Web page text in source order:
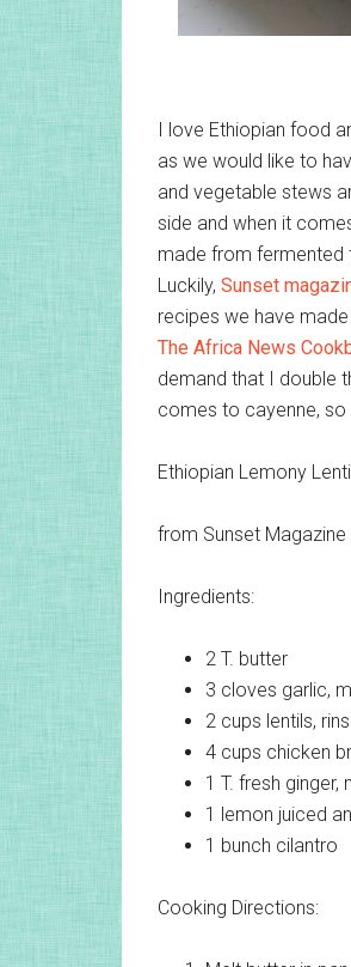
I love Ethiopian food
as we would like to
and vegetable stews
side and when it
made from fermented
Luckily, Sunset
recipes we have
The Africa News
demand that I double
comes to cayenne, so
Ethiopian Lemony
from Sunset
Ingredients:
2 T. butter
3 cloves garlic,
2 cups lentils,
4 cups chicken
1 T. fresh ginger,
1 lemon juiced
1 bunch cilantro
Cooking Directions: